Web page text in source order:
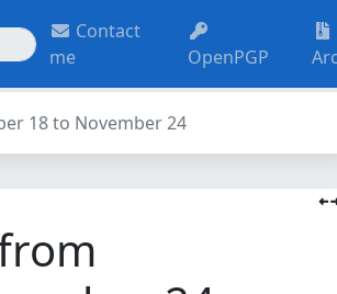
Contact
me
OpenPGP
18 to November 24